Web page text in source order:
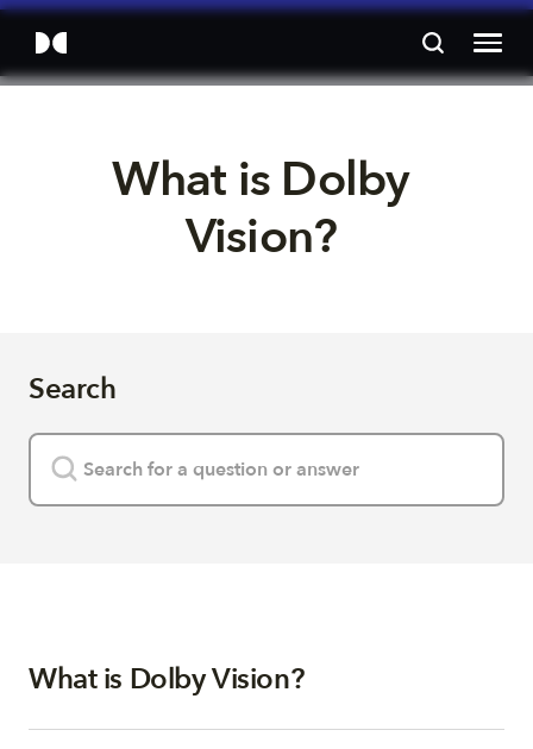
What is Dolby
Vision?
Search
What is Dolby Vision?